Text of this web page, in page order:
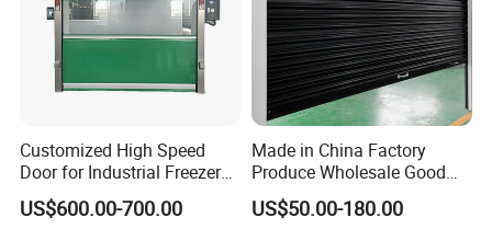
Customized High Speed
Door for Industrial Freezer
Applications
US$600.00-700.00
Made in China Factory
Produce Wholesale Good
Price Garage 10X10 with
Chain Hoist Comercial Steel
US$50.00-180.00